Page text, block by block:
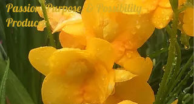
Passion, Purpose, & Possibility
Producer